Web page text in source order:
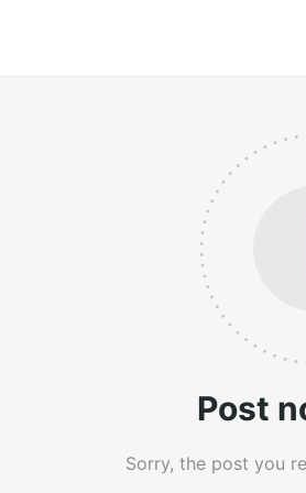
Post
Sorry, the post you